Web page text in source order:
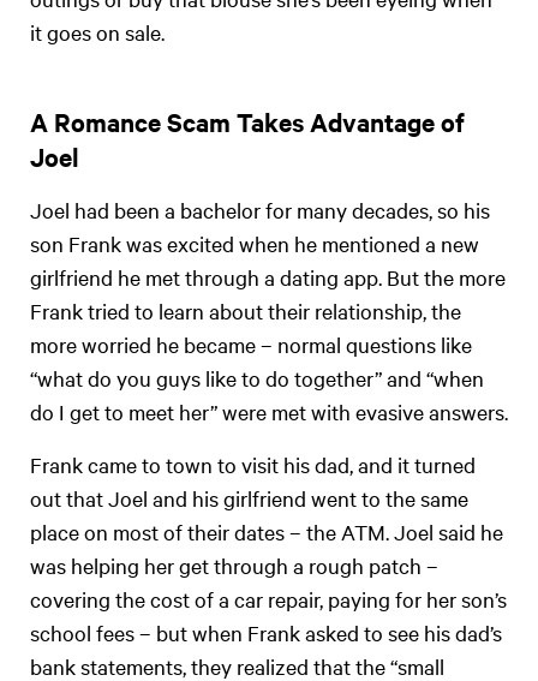
it goes on sale.
A Romance Scam Takes Advantage of
Joel
Joel had been a bachelor for many decades, so his
son Frank was excited when he mentioned a new
girlfriend he met through a dating app. But the more
Frank tried to learn about their relationship, the
more worried he became – normal questions like
“what do you guys like to do together” and “when
do I get to meet her” were met with evasive answers.
Frank came to town to visit his dad, and it turned
out that Joel and his girlfriend went to the same
place on most of their dates – the ATM. Joel said he
was helping her get through a rough patch –
covering the cost of a car repair, paying for her son’s
school fees – but when Frank asked to see his dad’s
bank statements, they realized that the “small